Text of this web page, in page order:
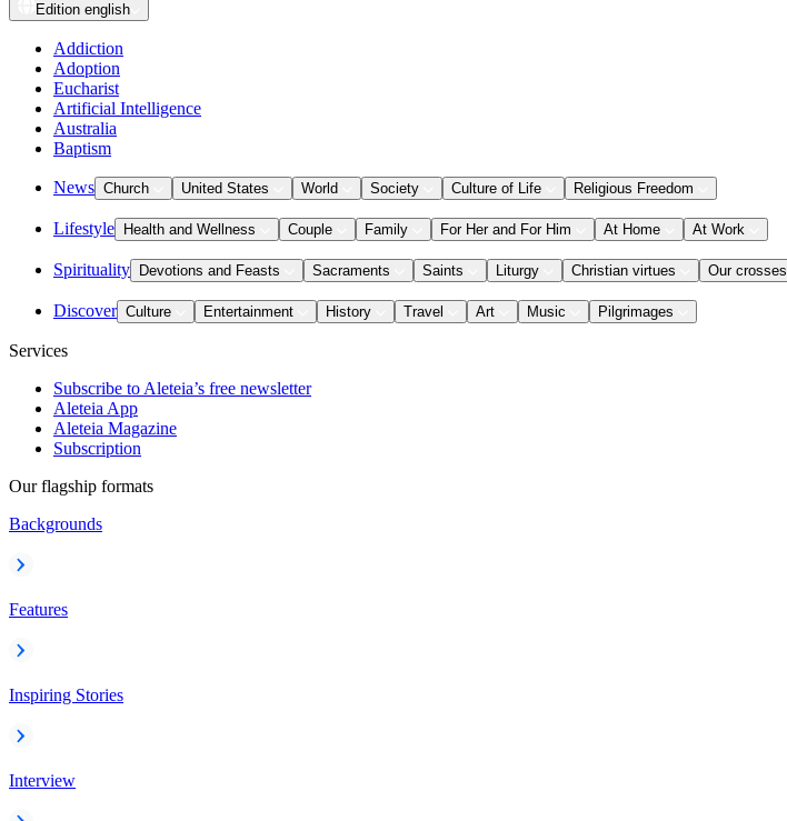
Edition english
Addiction
Adoption
Eucharist
Artificial Intelligence
Australia
Baptism
News Church United States World Society Culture of Life Religious Freedom
Lifestyle Health and Wellness Couple Family For Her and For Him At Home At Work
Spirituality Devotions and Feasts Sacraments Saints Liturgy Christian virtues Our crosses
Discover Culture Entertainment History Travel Art Music Pilgrimages
Services
Subscribe to Aleteia’s free newsletter
Aleteia App
Aleteia Magazine
Subscription
Our flagship formats
Backgrounds
Features
Inspiring Stories
Interview